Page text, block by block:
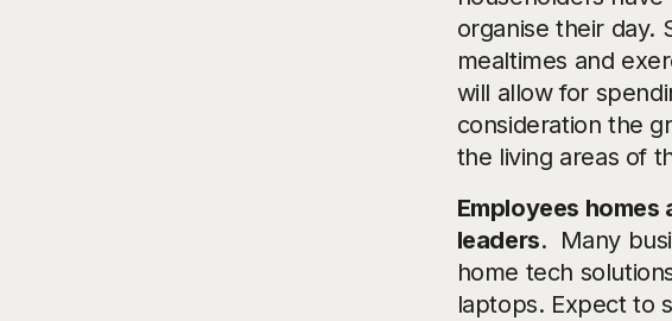
organise their day.
mealtimes and
will allow for
consideration the
the living areas of
Employees
leaders. Many
home tech
laptops. Expect to